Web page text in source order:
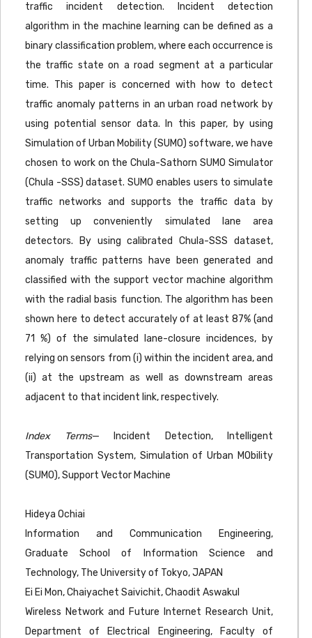
traffic incident detection. Incident detection
algorithm in the machine learning can be defined as a
binary classification problem, where each occurrence is
the traffic state on a road segment at a particular
time. This paper is concerned with how to detect
traffic anomaly patterns in an urban road network by
using potential sensor data. In this paper, by using
Simulation of Urban Mobility (SUMO) software, we have
chosen to work on the Chula-Sathorn SUMO Simulator
(Chula -SSS) dataset. SUMO enables users to simulate
traffic networks and supports the traffic data by
setting up conveniently simulated lane area
detectors. By using calibrated Chula-SSS dataset,
anomaly traffic patterns have been generated and
classified with the support vector machine algorithm
with the radial basis function. The algorithm has been
shown here to detect accurately of at least 87% (and
71 %) of the simulated lane-closure incidences, by
relying on sensors from (i) within the incident area, and
(ii) at the upstream as well as downstream areas
adjacent to that incident link, respectively.
Index Terms— Incident Detection, Intelligent
Transportation System, Simulation of Urban MObility
(SUMO), Support Vector Machine
Hideya Ochiai
Information and Communication Engineering,
Graduate School of Information Science and
Technology, The University of Tokyo, JAPAN
Ei Ei Mon, Chaiyachet Saivichit, Chaodit Aswakul
Wireless Network and Future Internet Research Unit,
Department of Electrical Engineering, Faculty of